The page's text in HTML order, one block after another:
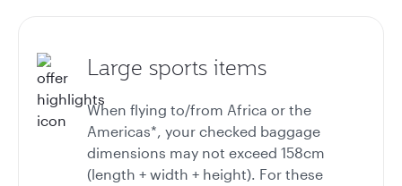
Large sports items
When flying to/from Africa or the
Americas*, your checked baggage
dimensions may not exceed 158cm
(length + width + height). For these